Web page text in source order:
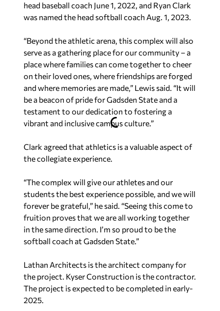
head baseball coach June 1, 2022, and Ryan Clark
was named the head softball coach Aug. 1, 2023.
“Beyond the athletic arena, this complex will also
serve as a gathering place for our community – a
place where families can come together to cheer
on their loved ones, where friendships are forged
and where memories are made,” Lewis said. “It will
be a beacon of pride for Gadsden State and a
testament to our dedication to fostering a
vibrant and inclusive campus culture.”
Clark agreed that athletics is a valuable aspect of
the collegiate experience.
“The complex will give our athletes and our
students the best experience possible, and we will
forever be grateful,” he said. “Seeing this come to
fruition proves that we are all working together
in the same direction. I’m so proud to be the
softball coach at Gadsden State.”
Lathan Architects is the architect company for
the project. Kyser Construction is the contractor.
The project is expected to be completed in early-
2025.